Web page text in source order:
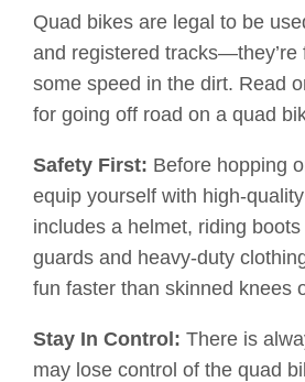
Quad bikes are legal to be
and registered tracks—they’re
some speed in the dirt. Read
for going off road on a quad
Safety First: Before hopping
equip yourself with high-
includes a helmet, riding
guards and heavy-duty
fun faster than skinned knees
Stay In Control: There is
may lose control of the quad